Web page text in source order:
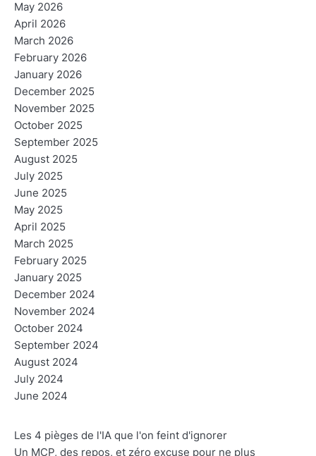
May 2026
April 2026
March 2026
February 2026
January 2026
December 2025
November 2025
October 2025
September 2025
August 2025
July 2025
June 2025
May 2025
April 2025
March 2025
February 2025
January 2025
December 2024
November 2024
October 2024
September 2024
August 2024
July 2024
June 2024
Les 4 pièges de l'IA que l'on feint d'ignorer
Un MCP, des repos, et zéro excuse pour ne plus